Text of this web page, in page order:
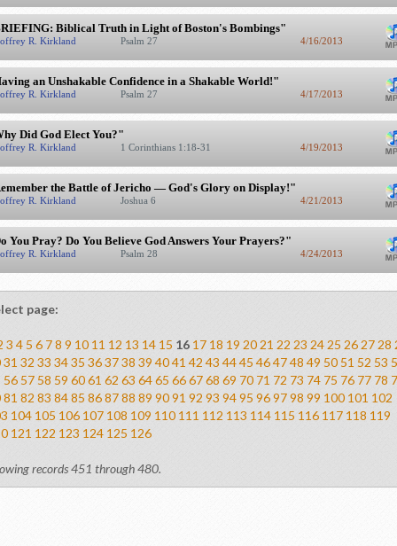
Biblical Truth in Light of Boston's Bombings"
R. Kirkland Psalm 27 4/16/2013
an Unshakable Confidence in a Shakable World!"
R. Kirkland Psalm 27 4/17/2013
Did God Elect You?"
R. Kirkland 1 Corinthians 1:18-31 4/19/2013
the Battle of Jericho — God's Glory on Display!"
R. Kirkland Joshua 6 4/21/2013
You Pray? Do You Believe God Answers Your Prayers?"
R. Kirkland Psalm 28 4/24/2013
page:
3 4 5 6 78 9 10 11 12 13 14 15 16 17 18 19 2021 22 23 2425 262728
31 32 33 3435 363738 39 4041 42 43 4445 464748 49 50 51 52 53
56 57 58 59 6061 62 63 6465 666768 69 70 71 72 73 74 75 76 77 78
81 82 83 8485 868788 89 9091 92 93 9495 969798 99 100 101 102
104 105 106 107 108 109 110 111 112 113 114 115 116 117 118 119
121 122 123 124 125 126
records 451 through 480.